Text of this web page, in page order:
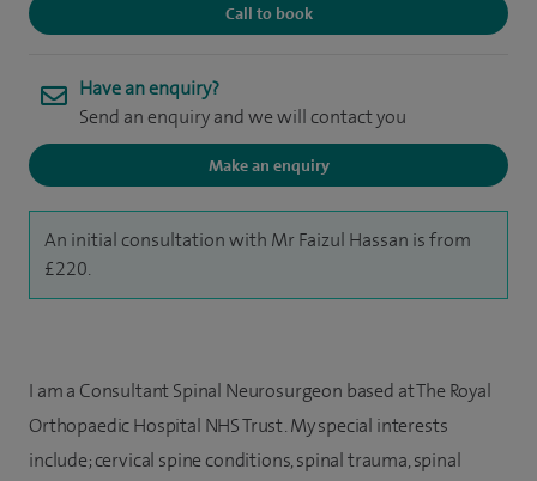
Call to book
Have an enquiry?
Send an enquiry and we will contact you
Make an enquiry
An initial consultation with Mr Faizul Hassan is from
£220.
I am a Consultant Spinal Neurosurgeon based at The Royal
Orthopaedic Hospital NHS Trust. My special interests
include; cervical spine conditions, spinal trauma, spinal